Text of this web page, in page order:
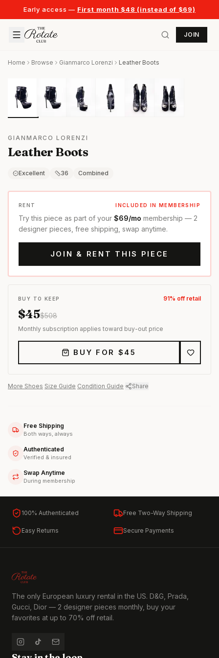
Early access — First month $48 (instead of $69)
JOIN
Home Browse Gianmarco Lorenzi Leather Boots
GIANMARCO LORENZI
Leather Boots
Excellent 36 Combined
RENT INCLUDED IN MEMBERSHIP
Try this piece as part of your $69/mo membership — 2
designer pieces, free shipping, swap anytime.
JOIN & RENT THIS PIECE
BUY TO KEEP 91% off retail
$45$508
Monthly subscription applies toward buy-out price
BUY FOR $ 45
More Shoes Size Guide Condition Guide Share
Free Shipping
Both ways, always
Authenticated
Verified & insured
Swap Anytime
During membership
100% Authenticated Free Two-Way Shipping
Easy Returns Secure Payments
The only European luxury rental in the US. D&G, Prada,
Gucci, Dior — 2 designer pieces monthly, buy your
favorites at up to 70% off retail.